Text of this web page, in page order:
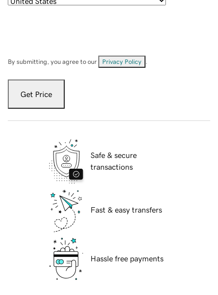
By submitting, you agree to our Privacy Policy
Get Price
Safe & secure
transactions
Fast & easy transfers
Hassle free payments